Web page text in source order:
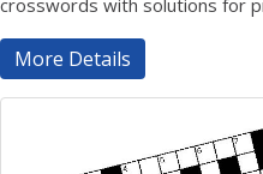
crosswords with solutions for
More Details